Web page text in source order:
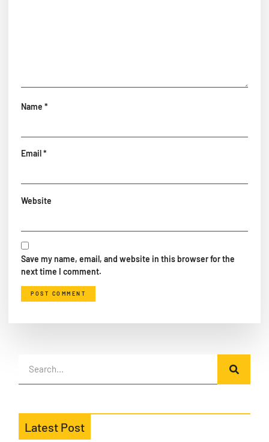
Name *
Email*
Website
Save my name, email, and website in this browser for the
next time I comment.
Latest Post